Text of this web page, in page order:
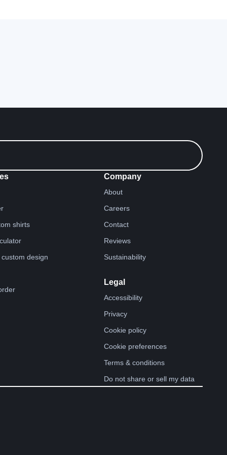
shirts
design
Company
About
Careers
Contact
Reviews
Sustainability
Legal
Accessibility
Privacy
Cookie policy
Cookie preferences
Terms & conditions
Do not share or sell my data